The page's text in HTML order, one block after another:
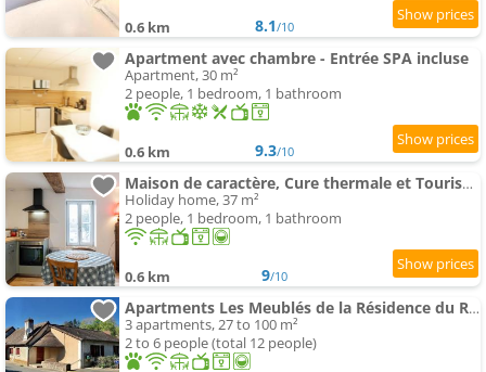
0.6 km 8.1/10
Apartment avec chambre - Entrée SPA incluse
Apartment, 30 m²
2 people, 1 bedroom, 1 bathroom
0.6 km 9.3/10
Maison de caractère, Cure thermale et Tourisme, meublé 4 étoiles
Holiday home, 37 m²
2 people, 1 bedroom, 1 bathroom
0.6 km 9/10
Apartments Les Meublés de la Résidence du Ruisseau
3 apartments, 27 to 100 m²
2 to 6 people (total 12 people)